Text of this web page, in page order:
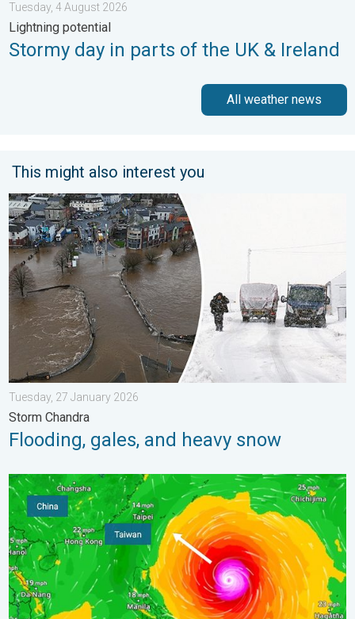
Tuesday, 4 August 2026
Lightning potential
Stormy day in parts of the UK & Ireland
All weather news
This might also interest you
Flooding, gales, and heavy snow. Storm Chandra. . . Tuesday,
Tuesday, 27 January 2026
Storm Chandra
Flooding, gales, and heavy snow
Super Typhoon Bavi threatens Taiwan. Up to 1,000 mm of